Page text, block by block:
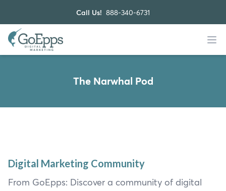
Call Us! 888-340-6731
The Narwhal Pod
Digital Marketing Community
From GoEpps: Discover a community of digital